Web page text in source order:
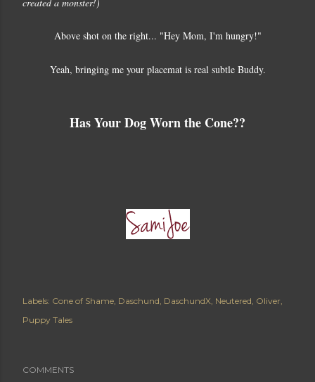
Above shot on the right... "Hey Mom, I'm hungry!"
Yeah, bringing me your placemat is real subtle Buddy.
Has Your Dog Worn the Cone??
Labels: Cone of Shame Daschund DaschundX Neutered Oliver
Puppy Tales
COMMENTS